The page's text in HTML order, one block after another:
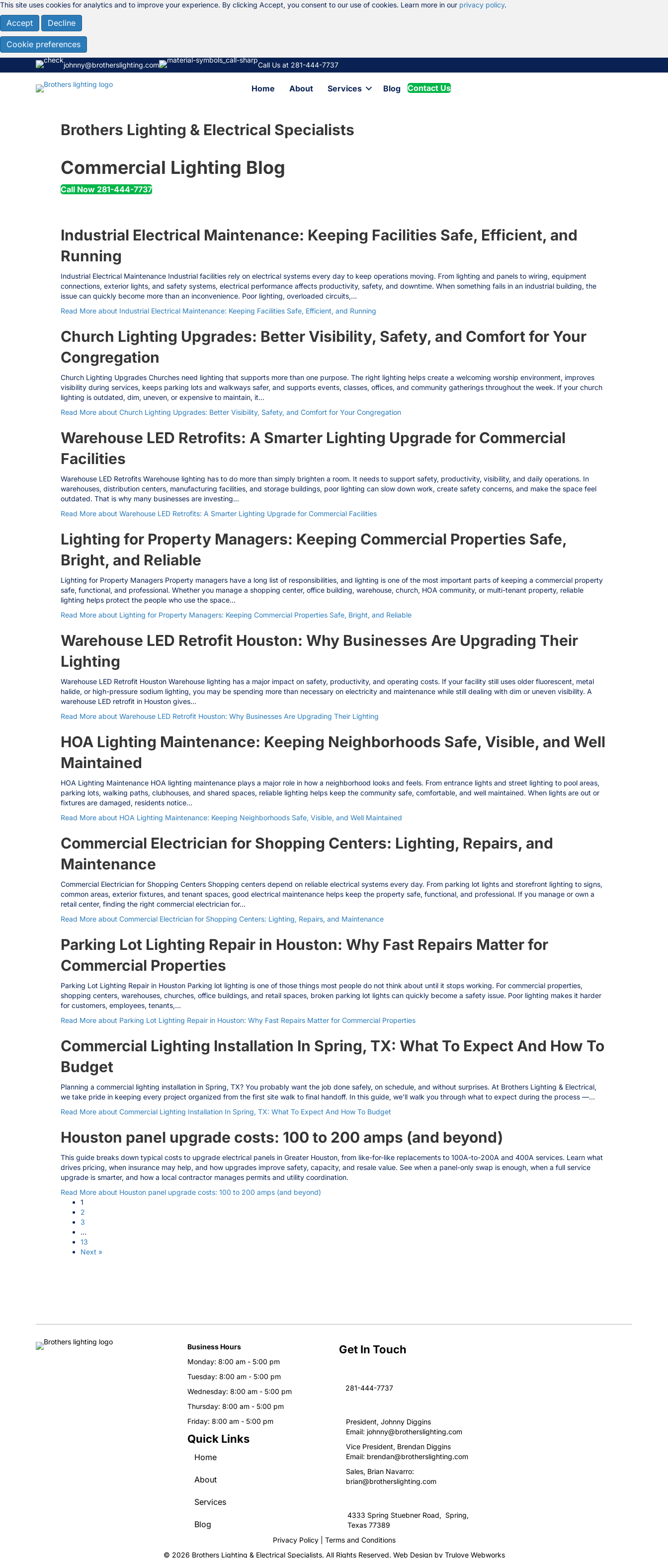
This site uses cookies for analytics and to improve your experience. By clicking Accept, you consent to our use of cookies. Learn more in our privacy policy.
Accept Decline
Cookie preferences
johnny@brotherslighting.com Call Us at 281-444-7737
Home About Services Blog Contact Us
Brothers Lighting & Electrical Specialists
Commercial Lighting Blog
Call Now 281-444-7737
Industrial Electrical Maintenance: Keeping Facilities Safe, Efficient, and
Running
Industrial Electrical Maintenance Industrial facilities rely on electrical systems every day to keep operations moving. From lighting and panels to wiring, equipment
connections, exterior lights, and safety systems, electrical performance affects productivity, safety, and downtime. When something fails in an industrial building, the
issue can quickly become more than an inconvenience. Poor lighting, overloaded circuits,…
Read More about Industrial Electrical Maintenance: Keeping Facilities Safe, Efficient, and Running
Church Lighting Upgrades: Better Visibility, Safety, and Comfort for Your
Congregation
Church Lighting Upgrades Churches need lighting that supports more than one purpose. The right lighting helps create a welcoming worship environment, improves
visibility during services, keeps parking lots and walkways safer, and supports events, classes, offices, and community gatherings throughout the week. If your church
lighting is outdated, dim, uneven, or expensive to maintain, it…
Read More about Church Lighting Upgrades: Better Visibility, Safety, and Comfort for Your Congregation
Warehouse LED Retrofits: A Smarter Lighting Upgrade for Commercial
Facilities
Warehouse LED Retrofits Warehouse lighting has to do more than simply brighten a room. It needs to support safety, productivity, visibility, and daily operations. In
warehouses, distribution centers, manufacturing facilities, and storage buildings, poor lighting can slow down work, create safety concerns, and make the space feel
outdated. That is why many businesses are investing…
Read More about Warehouse LED Retrofits: A Smarter Lighting Upgrade for Commercial Facilities
Lighting for Property Managers: Keeping Commercial Properties Safe,
Bright, and Reliable
Lighting for Property Managers Property managers have a long list of responsibilities, and lighting is one of the most important parts of keeping a commercial property
safe, functional, and professional. Whether you manage a shopping center, office building, warehouse, church, HOA community, or multi-tenant property, reliable
lighting helps protect the people who use the space…
Read More about Lighting for Property Managers: Keeping Commercial Properties Safe, Bright, and Reliable
Warehouse LED Retrofit Houston: Why Businesses Are Upgrading Their
Lighting
Warehouse LED Retrofit Houston Warehouse lighting has a major impact on safety, productivity, and operating costs. If your facility still uses older fluorescent, metal
halide, or high-pressure sodium lighting, you may be spending more than necessary on electricity and maintenance while still dealing with dim or uneven visibility. A
warehouse LED retrofit in Houston gives…
Read More about Warehouse LED Retrofit Houston: Why Businesses Are Upgrading Their Lighting
HOA Lighting Maintenance: Keeping Neighborhoods Safe, Visible, and Well
Maintained
HOA Lighting Maintenance HOA lighting maintenance plays a major role in how a neighborhood looks and feels. From entrance lights and street lighting to pool areas,
parking lots, walking paths, clubhouses, and shared spaces, reliable lighting helps keep the community safe, comfortable, and well maintained. When lights are out or
fixtures are damaged, residents notice…
Read More about HOA Lighting Maintenance: Keeping Neighborhoods Safe, Visible, and Well Maintained
Commercial Electrician for Shopping Centers: Lighting, Repairs, and
Maintenance
Commercial Electrician for Shopping Centers Shopping centers depend on reliable electrical systems every day. From parking lot lights and storefront lighting to signs,
common areas, exterior fixtures, and tenant spaces, good electrical maintenance helps keep the property safe, functional, and professional. If you manage or own a
retail center, finding the right commercial electrician for…
Read More about Commercial Electrician for Shopping Centers: Lighting, Repairs, and Maintenance
Parking Lot Lighting Repair in Houston: Why Fast Repairs Matter for
Commercial Properties
Parking Lot Lighting Repair in Houston Parking lot lighting is one of those things most people do not think about until it stops working. For commercial properties,
shopping centers, warehouses, churches, office buildings, and retail spaces, broken parking lot lights can quickly become a safety issue. Poor lighting makes it harder
for customers, employees, tenants,…
Read More about Parking Lot Lighting Repair in Houston: Why Fast Repairs Matter for Commercial Properties
Commercial Lighting Installation In Spring, TX: What To Expect And How To
Budget
Planning a commercial lighting installation in Spring, TX? You probably want the job done safely, on schedule, and without surprises. At Brothers Lighting & Electrical,
we take pride in keeping every project organized from the first site walk to final handoff. In this guide, we’ll walk you through what to expect during the process —…
Read More about Commercial Lighting Installation In Spring, TX: What To Expect And How To Budget
Houston panel upgrade costs: 100 to 200 amps (and beyond)
This guide breaks down typical costs to upgrade electrical panels in Greater Houston, from like-for-like replacements to 100A-to-200A and 400A services. Learn what
drives pricing, when insurance may help, and how upgrades improve safety, capacity, and resale value. See when a panel-only swap is enough, when a full service
upgrade is smarter, and how a local contractor manages permits and utility coordination.
Read More about Houston panel upgrade costs: 100 to 200 amps (and beyond)
1
2
3
…
13
Next »
Business Hours
Monday: 8:00 am - 5:00 pm
Tuesday: 8:00 am - 5:00 pm
Wednesday: 8:00 am - 5:00 pm
Thursday: 8:00 am - 5:00 pm
Friday: 8:00 am - 5:00 pm
Quick Links
Home
About
Services
Blog
Get In Touch
281-444-7737
President, Johnny Diggins
Email: johnny@brotherslighting.com
Vice President, Brendan Diggins
Email: brendan@brotherslighting.com
Sales, Brian Navarro:
brian@brotherslighting.com
4333 Spring Stuebner Road, Spring,
Texas 77389
Privacy Policy| Terms and Conditions
© 2026 Brothers Lighting & Electrical Specialists. All Rights Reserved. Web Design by Trulove Webworks